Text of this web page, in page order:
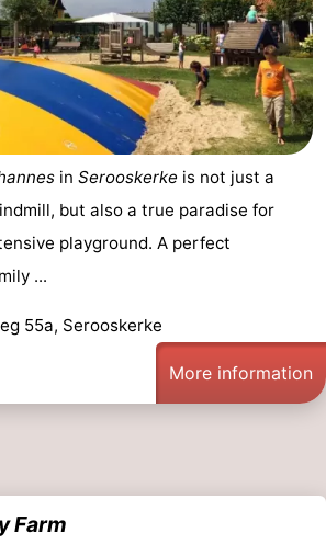
in Serooskerke is not just a
but also a true paradise for
playground. A perfect
...
55a, Serooskerke
More information
Farm